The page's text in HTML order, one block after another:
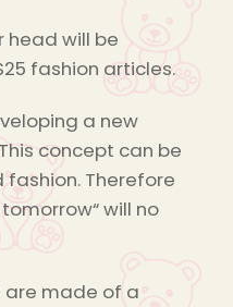
head will be
fashion articles.
a new
concept can be
Therefore
will no
are made of a